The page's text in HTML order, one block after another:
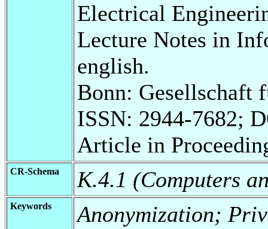
Electrical
Lecture Notes in
english.
Bonn: Gesellschaft
ISSN: 2944-7682;
Article in
CR-Schema K.4.1 (Computers
Keywords
Anonymization;